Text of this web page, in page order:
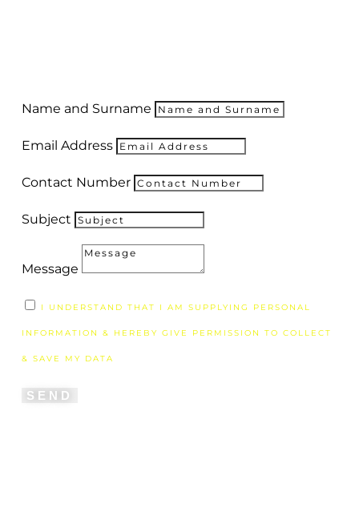
Name and Surname
Email Address
Contact Number
Subject
Message
I UNDERSTAND THAT I AM SUPPLYING PERSONAL
INFORMATION & HEREBY GIVE PERMISSION TO COLLECT
& SAVE MY DATA
SEND